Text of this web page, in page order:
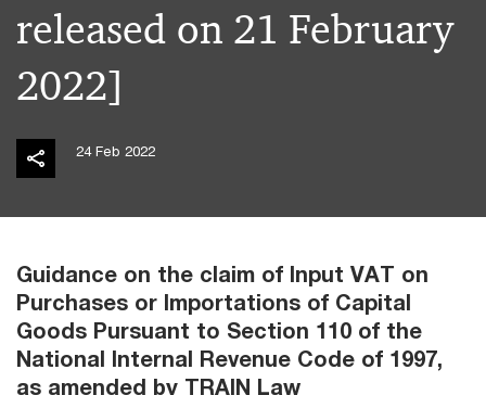
released on 21 February
2022]
24 Feb 2022
Guidance on the claim of Input VAT on
Purchases or Importations of Capital
Goods Pursuant to Section 110 of the
National Internal Revenue Code of 1997,
as amended by TRAIN Law